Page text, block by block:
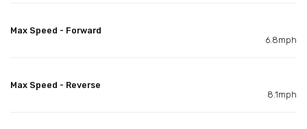
Max Speed - Forward
6.8mph
Max Speed - Reverse
8.1mph